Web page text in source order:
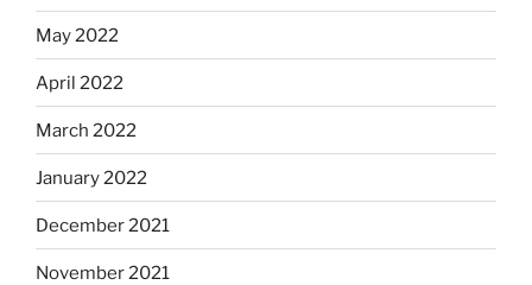
May 2022
April 2022
March 2022
January 2022
December 2021
November 2021